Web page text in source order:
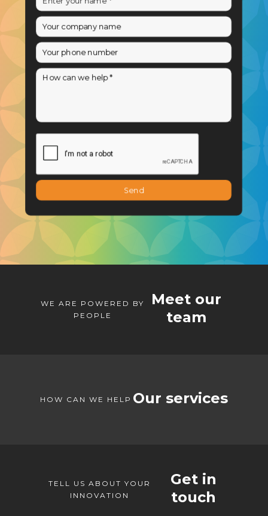
WE ARE POWERED BY
PEOPLE
Meet our
team
HOW CAN WE HELP Our services
TELL US ABOUT YOUR
INNOVATION
Get in
touch